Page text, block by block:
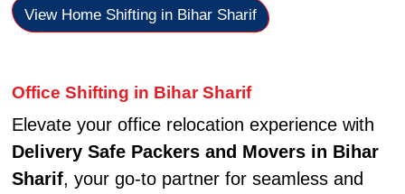
View Home Shifting in Bihar Sharif
Office Shifting in Bihar Sharif
Elevate your office relocation experience with
Delivery Safe Packers and Movers in Bihar
Sharif, your go-to partner for seamless and